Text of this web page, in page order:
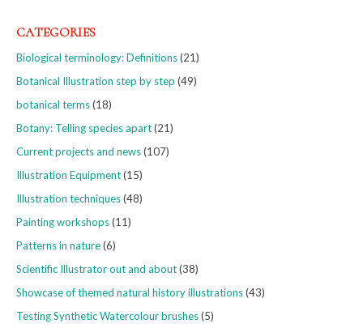
CATEGORIES
Biological terminology: Definitions(21)
Botanical Illustration step by step (49)
botanical terms(18)
Botany: Telling species apart(21)
Current projects and news(107)
Illustration Equipment(15)
Illustration techniques(48)
Painting workshops(11)
Patterns in nature(6)
Scientific Illustrator out and about(38)
Showcase of themed natural history illustrations(43)
Testing Synthetic Watercolour brushes(5)